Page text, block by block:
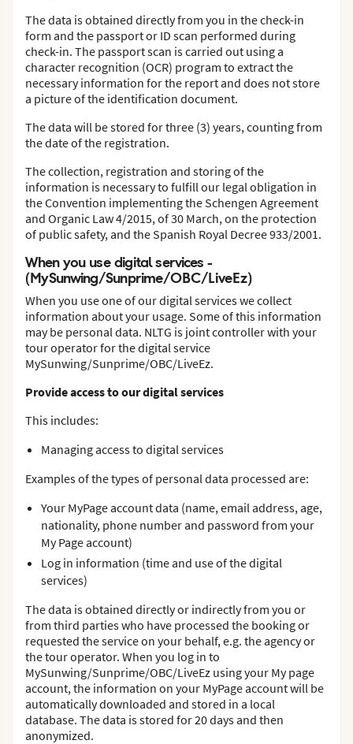
The data is obtained directly from you in the check-in
form and the passport or ID scan performed during
check-in. The passport scan is carried out using a
character recognition (OCR) program to extract the
necessary information for the report and does not store
a picture of the identification document.
The data will be stored for three (3) years, counting from
the date of the registration.
The collection, registration and storing of the
information is necessary to fulfill our legal obligation in
the Convention implementing the Schengen Agreement
and Organic Law 4/2015, of 30 March, on the protection
of public safety, and the Spanish Royal Decree 933/2001.
When you use digital services -
(MySunwing/Sunprime/OBC/LiveEz)
When you use one of our digital services we collect
information about your usage. Some of this information
may be personal data. NLTG is joint controller with your
tour operator for the digital service
MySunwing/Sunprime/OBC/LiveEz.
Provide access to our digital services
This includes:
Managing access to digital services
Examples of the types of personal data processed are:
Your MyPage account data (name, email address, age,
nationality, phone number and password from your
My Page account)
Log in information (time and use of the digital
services)
The data is obtained directly or indirectly from you or
from third parties who have processed the booking or
requested the service on your behalf, e.g. the agency or
the tour operator. When you log in to
MySunwing/Sunprime/OBC/LiveEz using your My page
account, the information on your MyPage account will be
automatically downloaded and stored in a local
database. The data is stored for 20 days and then
anonymized.